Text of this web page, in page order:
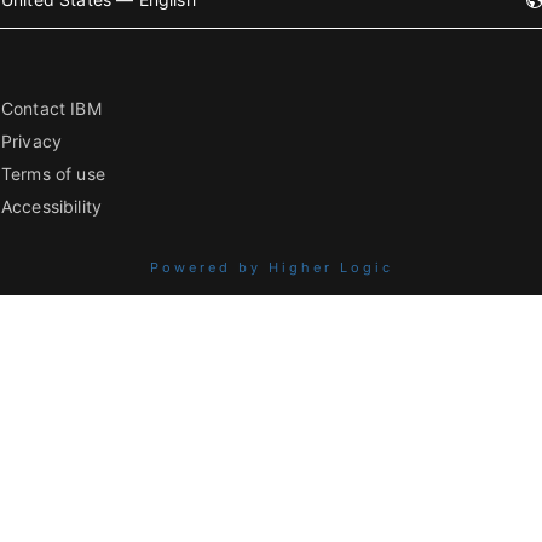
Contact IBM
Privacy
Terms of use
Accessibility
Powered by Higher Logic